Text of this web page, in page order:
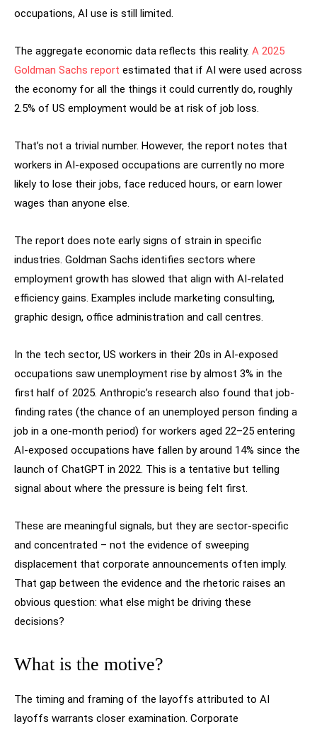
occupations, AI use is still limited.
The aggregate economic data reflects this reality. A 2025
Goldman Sachs report estimated that if AI were used across
the economy for all the things it could currently do, roughly
2.5% of US employment would be at risk of job loss.
That’s not a trivial number. However, the report notes that
workers in AI-exposed occupations are currently no more
likely to lose their jobs, face reduced hours, or earn lower
wages than anyone else.
The report does note early signs of strain in specific
industries. Goldman Sachs identifies sectors where
employment growth has slowed that align with AI-related
efficiency gains. Examples include marketing consulting,
graphic design, office administration and call centres.
In the tech sector, US workers in their 20s in AI-exposed
occupations saw unemployment rise by almost 3% in the
first half of 2025. Anthropic’s research also found that job-
finding rates (the chance of an unemployed person finding a
job in a one-month period) for workers aged 22–25 entering
AI-exposed occupations have fallen by around 14% since the
launch of ChatGPT in 2022. This is a tentative but telling
signal about where the pressure is being felt first.
These are meaningful signals, but they are sector-specific
and concentrated – not the evidence of sweeping
displacement that corporate announcements often imply.
That gap between the evidence and the rhetoric raises an
obvious question: what else might be driving these
decisions?
What is the motive?
The timing and framing of the layoffs attributed to AI
layoffs warrants closer examination. Corporate